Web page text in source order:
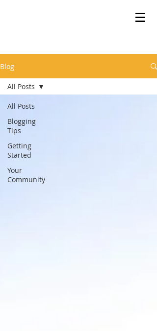
Blog
All Posts
Blogging
Tips
Getting
Started
Your
Community
All Posts